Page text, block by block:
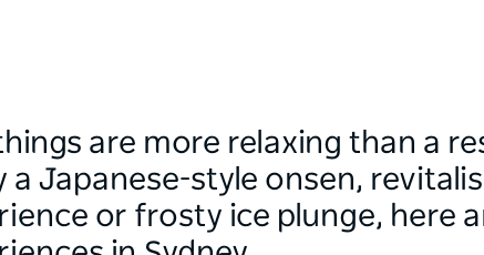
are more relaxing than a
a Japanese-style onsen,
or frosty ice plunge, here